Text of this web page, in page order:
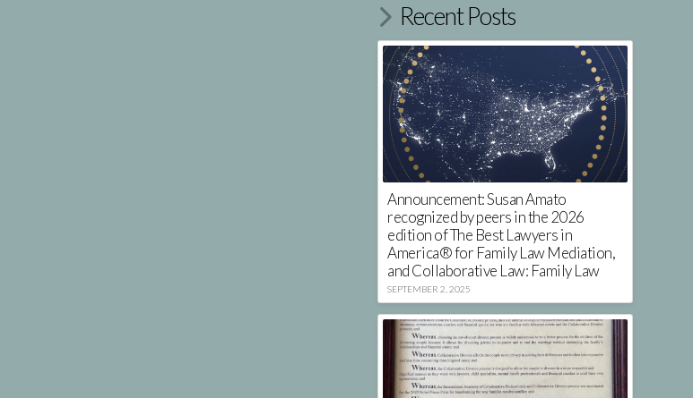
Recent Posts
Announcement: Susan Amato
recognized by peers in the 2026
edition of The Best Lawyers in
America® for Family Law Mediation,
and Collaborative Law: Family Law
SEPTEMBER 2, 2025